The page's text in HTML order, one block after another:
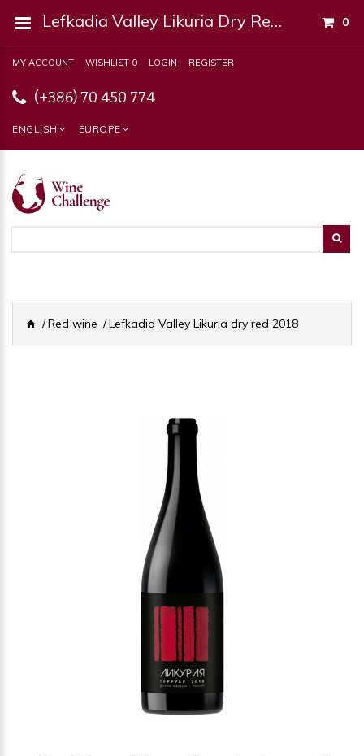
MY ACCOUNT WISHLIST 0 LOGIN REGISTER
(+386) 70 450 774
0
ENGLISH EUROPE
Red wine Lefkadia Valley Likuria dry red 2018
Lefkadia Valley Likuria Dry Red 2018